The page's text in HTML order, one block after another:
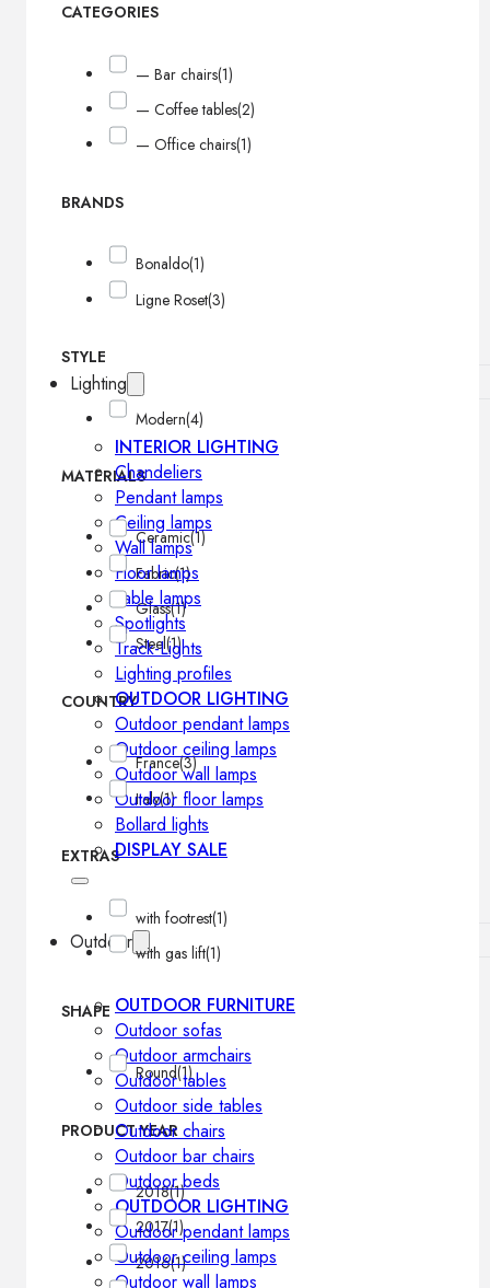
Lighting
INTERIOR LIGHTING
Chandeliers
Pendant lamps
Ceiling lamps
Wall lamps
Floor lamps
Table lamps
Spotlights
Track-Lights
Lighting profiles
OUTDOOR LIGHTING
Outdoor pendant lamps
Outdoor ceiling lamps
Outdoor wall lamps
Outdoor floor lamps
Bollard lights
DISPLAY SALE
Outdoor
OUTDOOR FURNITURE
Outdoor sofas
Outdoor armchairs
Outdoor tables
Outdoor side tables
Outdoor chairs
Outdoor bar chairs
Outdoor beds
OUTDOOR LIGHTING
Outdoor pendant lamps
Outdoor ceiling lamps
Outdoor wall lamps
CATEGORIES
— Bar chairs(1)
— Coffee tables(2)
— Office chairs(1)
BRANDS
Bonaldo(1)
Ligne Roset(3)
STYLE
Modern(4)
MATERIALS
Ceramic(1)
Fabric(1)
Glass(1)
Steel(1)
COUNTRY
France(3)
Italy(1)
EXTRAS
with footrest(1)
with gas lift(1)
SHAPE
Round(1)
PRODUCT YEAR
2018(1)
2017(1)
2016(1)